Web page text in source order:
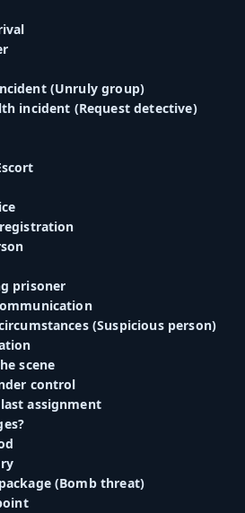
(Unruly group)
incident (Request detective)
registration
prisoner
(Suspicious person)
scene
control
assignment
(Bomb threat)